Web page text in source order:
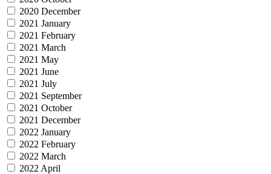
2020 December
2021 January
2021 February
2021 March
2021 May
2021 June
2021 July
2021 September
2021 October
2021 December
2022 January
2022 February
2022 March
2022 April